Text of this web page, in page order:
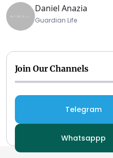
Daniel Anazia
Guardian Life
Join Our Channels
Telegram
Whatsappp